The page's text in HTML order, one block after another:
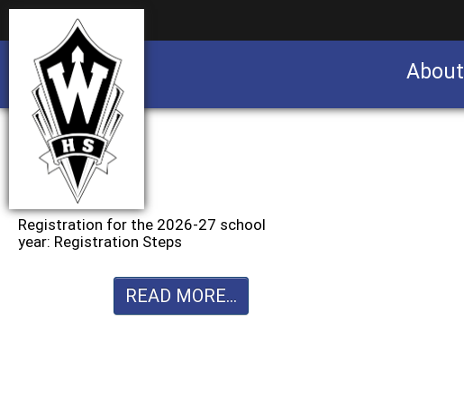
About
Registration for the 2026-27 school
year: Registration Steps
READ MORE...